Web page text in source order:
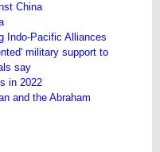
China
Indo-Pacific Alliances
military support to
say
in 2022
and the Abraham